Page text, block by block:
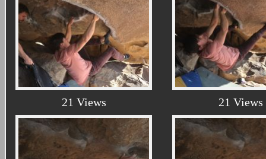
21 Views 21 Views